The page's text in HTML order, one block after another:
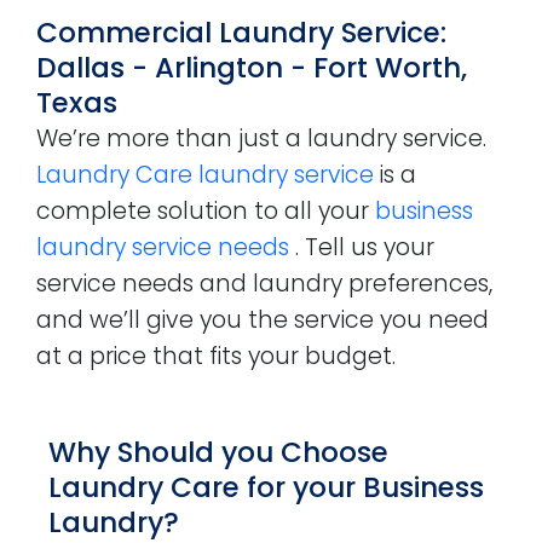
Commercial Laundry Service:
Dallas - Arlington - Fort Worth,
Texas
We’re more than just a laundry service.
Laundry Care laundry service is a
complete solution to all your business
laundry service needs . Tell us your
service needs and laundry preferences,
and we’ll give you the service you need
at a price that fits your budget.
Why Should you Choose
Laundry Care for your Business
Laundry?